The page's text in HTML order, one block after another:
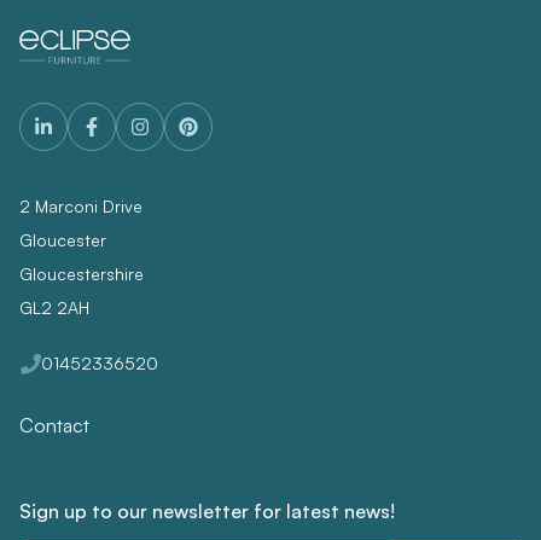
2 Marconi Drive
Gloucester
Gloucestershire
GL2 2AH
01452336520
Contact
Sign up to our newsletter for latest news!